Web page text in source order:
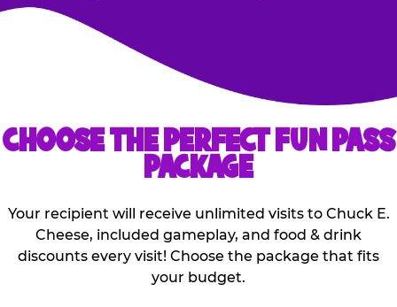
CHOOSE THE PERFECT FUN PASS
PACKAGE
Your recipient will receive unlimited visits to Chuck E.
Cheese, included gameplay, and food & drink
discounts every visit! Choose the package that fits
your budget.